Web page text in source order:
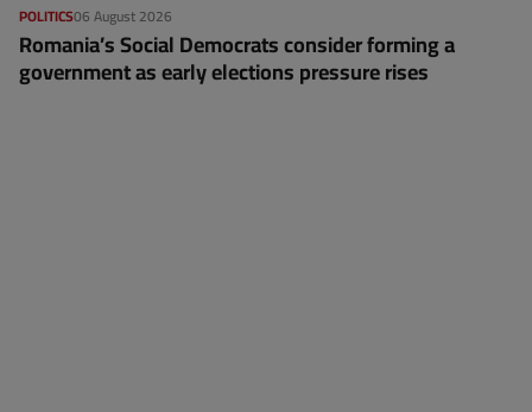
06 August 2026
POLITICS
Romania’s Social Democrats consider forming a
government as early elections pressure rises